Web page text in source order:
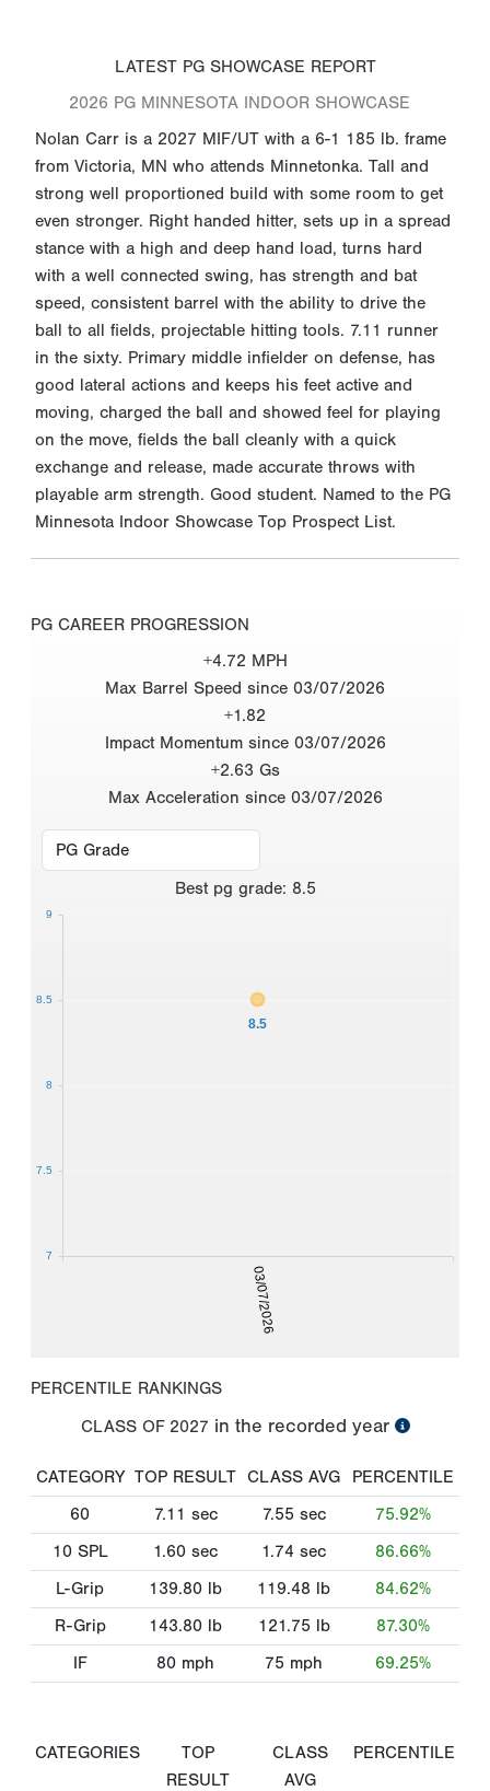
LATEST PG SHOWCASE REPORT
2026 PG MINNESOTA INDOOR SHOWCASE
Nolan Carr is a 2027 MIF/UT with a 6-1 185 lb. frame
from Victoria, MN who attends Minnetonka. Tall and
strong well proportioned build with some room to get
even stronger. Right handed hitter, sets up in a spread
stance with a high and deep hand load, turns hard
with a well connected swing, has strength and bat
speed, consistent barrel with the ability to drive the
ball to all fields, projectable hitting tools. 7.11 runner
in the sixty. Primary middle infielder on defense, has
good lateral actions and keeps his feet active and
moving, charged the ball and showed feel for playing
on the move, fields the ball cleanly with a quick
exchange and release, made accurate throws with
playable arm strength. Good student. Named to the PG
Minnesota Indoor Showcase Top Prospect List.
PG CAREER PROGRESSION
+4.72 MPH
Max Barrel Speed since 03/07/2026
+1.82
Impact Momentum since 03/07/2026
+2.63 Gs
Max Acceleration since 03/07/2026
Best pg grade: 8.5
03/07/2026
8.5
7
7.5
8
8.5
9
PERCENTILE RANKINGS
CLASS OF 2027 in the recorded year
CATEGORY TOP RESULT CLASS AVG
PERCENTILE
60
7.11 sec 7.55 sec
75.92%
10 SPL
1.60 sec 1.74 sec
86.66%
L-Grip
139.80 lb 119.48 lb
84.62%
R-Grip
143.80 lb 121.75 lb
87.30%
IF
80 mph 75 mph 69.25%
CATEGORIES
TOP
RESULT
CLASS
AVG
PERCENTILE